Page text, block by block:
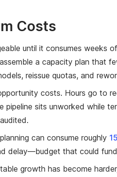
Costs
until it consumes weeks
a capacity plan that
reissue quotas, and
costs. Hours go to
pipeline sits unworked while
can consume roughly
delay—budget that could
growth has become